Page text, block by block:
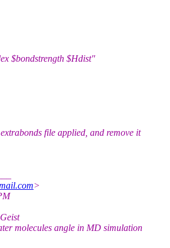
$bondstrength $Hdist"
file applied, and remove it
>
molecules angle in MD simulation